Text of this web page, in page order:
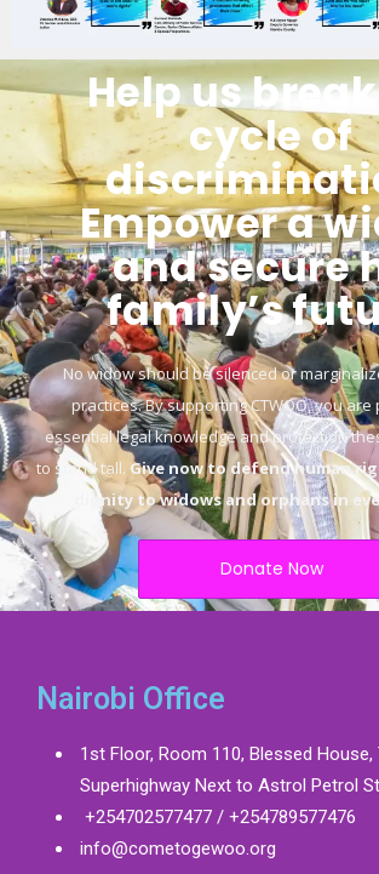
Help us
cycle of
Empower a
and secure
family’s
No widow should be silenced or
practices. By supporting CTWOO, you
essential legal knowledge and protection
to stand tall. Give now to defend human
dignity to widows and orphans in
Donate Now
Nairobi Office
1st Floor, Room 110, Blessed
Superhighway Next to Astrol Petrol
+254702577477 / +254789577476
info@cometogewoo.org